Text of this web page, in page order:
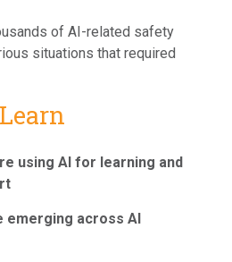
of AI-related safety
situations that required
using AI for learning and
emerging across AI